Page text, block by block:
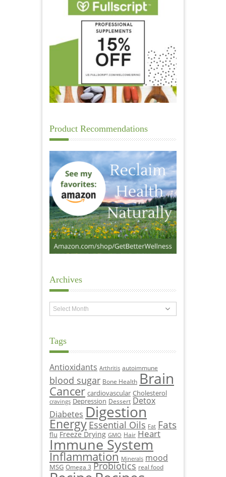
Product Recommendations
Archives
Archives
Tags
Antioxidants Arthritis autoimmune
blood sugar Bone Health Brain
Cancer cardiovascular Cholesterol
cravings Depression Dessert Detox
Diabetes Digestion
Energy Essential Oils Fat Fats
flu Freeze Drying GMO Hair Heart
Immune System
Inflammation Minerals mood
MSG Omega 3 Probiotics real food